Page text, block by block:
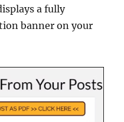
a fully
banner on your